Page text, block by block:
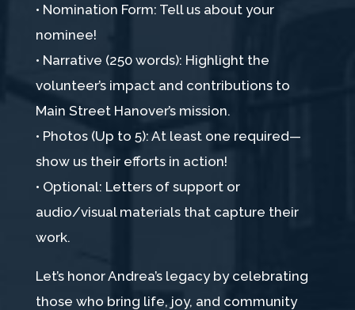
• Nomination Form: Tell us about your
nominee!
• Narrative (250 words): Highlight the
volunteer’s impact and contributions to
Main Street Hanover’s mission.
• Photos (Up to 5): At least one required—
show us their efforts in action!
• Optional: Letters of support or
audio/visual materials that capture their
work.
Let’s honor Andrea’s legacy by celebrating
those who bring life, joy, and community